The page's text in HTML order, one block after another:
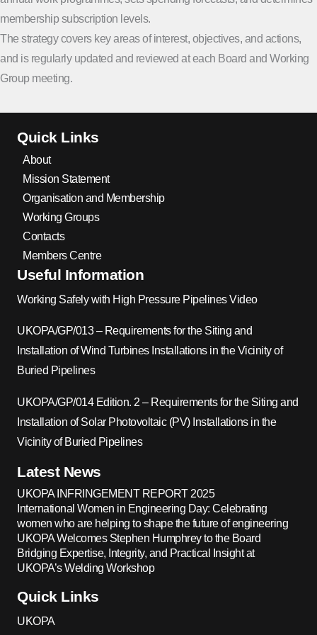
membership subscription levels.
The strategy covers key areas of interest, objectives, and actions,
and is regularly updated and reviewed at each Board and Working
Group meeting.
Quick Links
About
Mission Statement
Organisation and Membership
Working Groups
Contacts
Members Centre
Useful Information
Working Safely with High Pressure Pipelines Video
UKOPA/GP/013 – Requirements for the Siting and
Installation of Wind Turbines Installations in the Vicinity of
Buried Pipelines
UKOPA/GP/014 Edition. 2 – Requirements for the Siting and
Installation of Solar Photovoltaic (PV) Installations in the
Vicinity of Buried Pipelines
Latest News
UKOPA INFRINGEMENT REPORT 2025
International Women in Engineering Day: Celebrating
women who are helping to shape the future of engineering
UKOPA Welcomes Stephen Humphrey to the Board
Bridging Expertise, Integrity, and Practical Insight at
UKOPA’s Welding Workshop
Quick Links
UKOPA